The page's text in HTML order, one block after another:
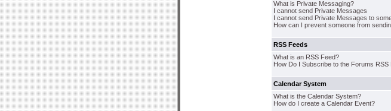
What is Private Messaging?
I cannot send Private Messages
I cannot send Private Messages to
How can I prevent someone from
RSS Feeds
What is an RSS Feed?
How Do I Subscribe to the Forums RSS
Calendar System
What is the Calendar System?
How do I create a Calendar Event?